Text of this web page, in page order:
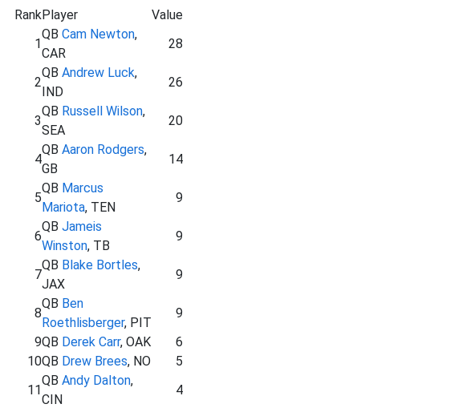
RankPlayer
Value
1
QB Cam Newton,
CAR
28
2
QB Andrew Luck,
IND
26
3
QB Russell Wilson,
SEA
20
4
QB Aaron Rodgers,
GB
14
5
QB Marcus
Mariota, TEN
9
6
QB Jameis
Winston, TB
9
7
QB Blake Bortles,
JAX
9
8
QB Ben
Roethlisberger, PIT
9
9QB Derek Carr, OAK
6
10QB Drew Brees, NO
5
11
QB Andy Dalton,
CIN
4